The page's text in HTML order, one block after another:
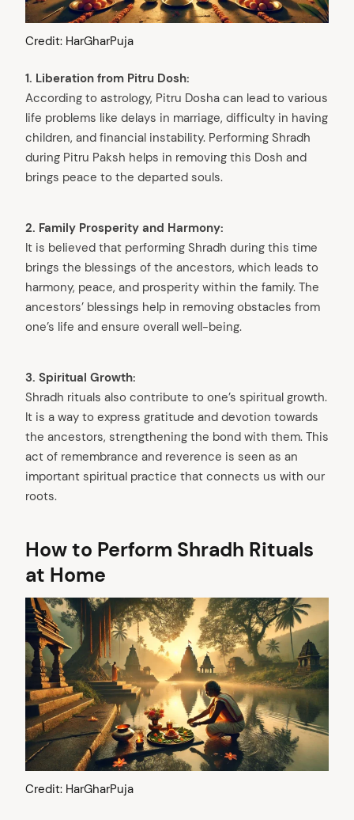
Credit: HarGharPuja
1. Liberation from Pitru Dosh:
According to astrology, Pitru Dosha can lead to various
life problems like delays in marriage, difficulty in having
children, and financial instability. Performing Shradh
during Pitru Paksh helps in removing this Dosh and
brings peace to the departed souls.
2. Family Prosperity and Harmony:
It is believed that performing Shradh during this time
brings the blessings of the ancestors, which leads to
harmony, peace, and prosperity within the family. The
ancestors’ blessings help in removing obstacles from
one’s life and ensure overall well-being.
3. Spiritual Growth:
Shradh rituals also contribute to one’s spiritual growth.
It is a way to express gratitude and devotion towards
the ancestors, strengthening the bond with them. This
act of remembrance and reverence is seen as an
important spiritual practice that connects us with our
roots.
How to Perform Shradh Rituals
at Home
Credit: HarGharPuja